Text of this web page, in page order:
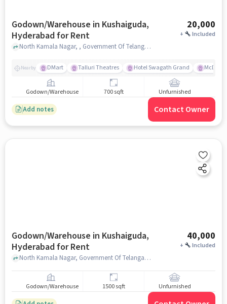
Godown/Warehouse in Kushaiguda,
Hyderabad for Rent
20,000
+ Included
North Kamala Nagar, , Government Of Telangana - Office Of The Sub-Registrar & Marriage Officer, Kushaiguda, hyderabad
Nearby DMart Talluri Theatres Hotel Swagath Grand
Godown/Warehouse 700 sqft Unfurnished
Add notes Contact Owner
Godown/Warehouse in Kushaiguda,
Hyderabad for Rent
40,000
+ Included
North Kamala Nagar, Government Of Telangana - Office Of The Sub-Registrar & Marriage Officer, Kushaiguda, hyderabad
Godown/Warehouse 1500 sqft Unfurnished